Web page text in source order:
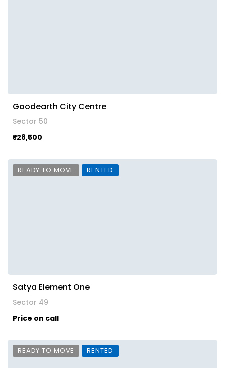
Goodearth City Centre
Sector 50
₹28,500
READY TO MOVE RENTED
Satya Element One
Sector 49
Price on call
READY TO MOVE RENTED